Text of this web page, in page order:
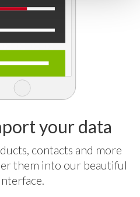
your data
contacts and more
them into our beautiful